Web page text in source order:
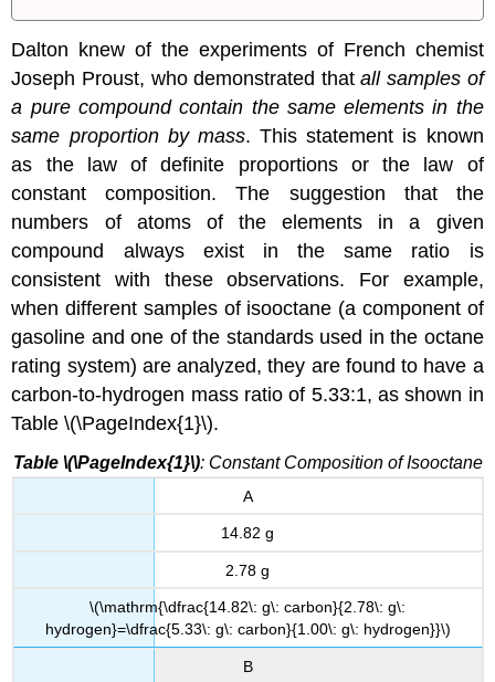
Dalton knew of the experiments of French chemist
Joseph Proust, who demonstrated thatall samples of
a pure compound contain the same elements in the
same proportion by mass. This statement is known
as the law of definite proportionsor the law of
constant composition. The suggestion that the
numbers of atoms of the elements in a given
compound always exist in the same ratio is
consistent with these observations. For example,
when different samples of isooctane (a component of
gasoline and one of the standards used in the octane
rating system) are analyzed, they are found to have a
carbon-to-hydrogen mass ratio of 5.33:1, as shown in
Table \(\PageIndex{1}\).
Table \(\PageIndex{1}\): Constant Composition of Isooctane
A
14.82 g
2.78 g
\(\mathrm{\dfrac{14.82\: g\: carbon}{2.78\: g\:
hydrogen}=\dfrac{5.33\: g\: carbon}{1.00\: g\: hydrogen}}\)
B